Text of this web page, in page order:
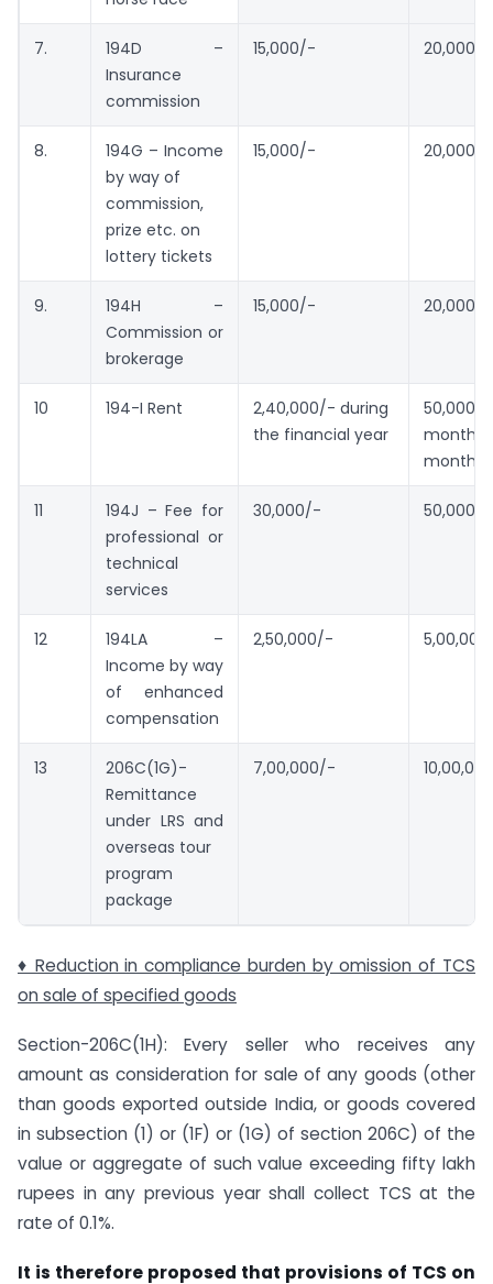
7.
194D –
Insurance
commission
15,000/- 20,000/-
8.
194G – Income
by way of
commission,
prize etc. on
lottery tickets
15,000/- 20,000/-
9.
194H –
Commission or
brokerage
15,000/- 20,000/-
10 194-I Rent
2,40,000/- during
the financial year
month
month
11
194J – Fee for
professional or
technical
services
30,000/- 50,000/-
12
194LA –
Income by way
of enhanced
compensation
2,50,000/-
13
206C(1G)-
Remittance
under LRS and
overseas tour
program
package
7,00,000/-
♦ Reduction in compliance burden by omission of TCS
on sale of specified goods
Section-206C(1H): Every seller who receives any
amount as consideration for sale of any goods (other
than goods exported outside India, or goods covered
in sub­section (1) or (1F) or (1G) of section 206C) of the
value or aggregate of such value exceeding fifty lakh
rupees in any previous year shall collect TCS at the
rate of 0.1%.
It is therefore proposed that provisions of TCS on